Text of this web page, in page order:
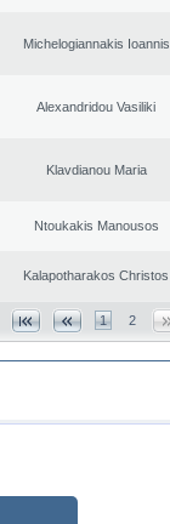
Michelogiannakis Ioannis
Alexandridou Vasiliki
Klavdianou Maria
Ntoukakis Manousos
Kalapotharakos Christos
1 2